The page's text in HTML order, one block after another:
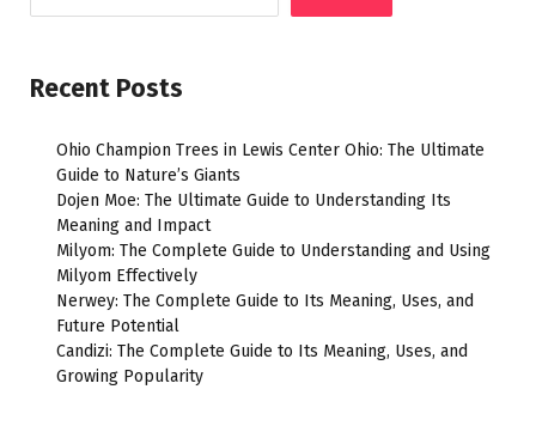
Recent Posts
Ohio Champion Trees in Lewis Center Ohio: The Ultimate
Guide to Nature’s Giants
Dojen Moe: The Ultimate Guide to Understanding Its
Meaning and Impact
Milyom: The Complete Guide to Understanding and Using
Milyom Effectively
Nerwey: The Complete Guide to Its Meaning, Uses, and
Future Potential
Candizi: The Complete Guide to Its Meaning, Uses, and
Growing Popularity